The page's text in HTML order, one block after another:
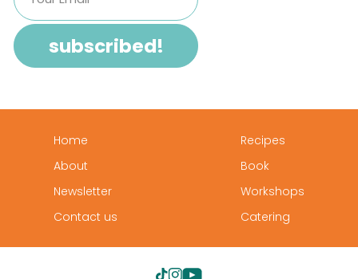
Home
About
Newsletter
Contact us
Recipes
Book
Workshops
Catering